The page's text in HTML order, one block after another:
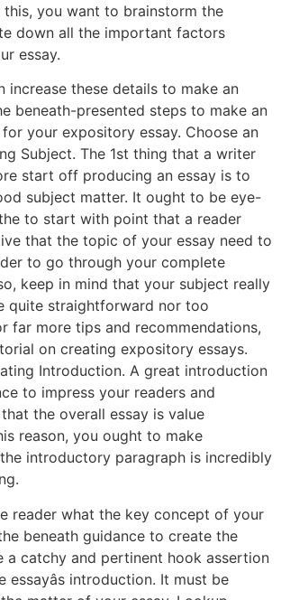
you want to brainstorm the
down all the important factors
essay.
increase these details to make an
beneath-presented steps to make an
your expository essay. Choose an
Subject. The 1st thing that a writer
start off producing an essay is to
subject matter. It ought to be eye-
to start with point that a reader
that the topic of your essay need to
to go through your complete
keep in mind that your subject really
quite straightforward nor too
far more tips and recommendations,
on creating expository essays.
Introduction. A great introduction
to impress your readers and
the overall essay is value
reason, you ought to make
introductory paragraph is incredibly
reader what the key concept of your
beneath guidance to create the
a catchy and pertinent hook assertion
introduction. It must be